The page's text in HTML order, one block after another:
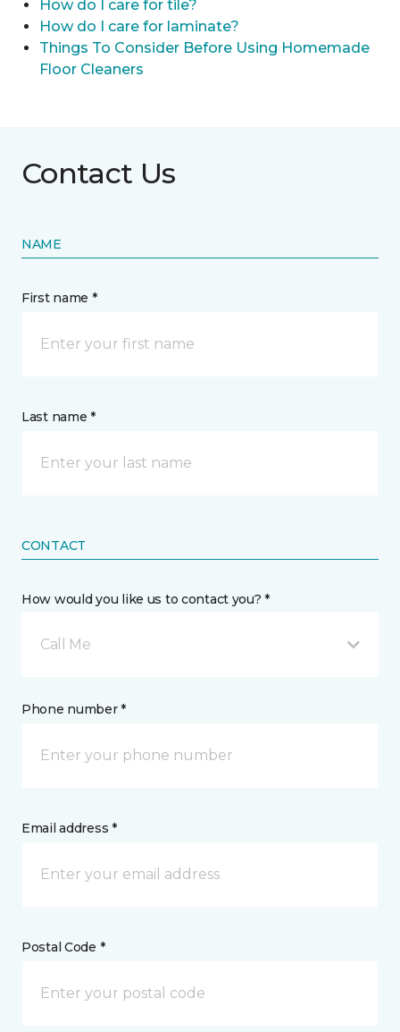
How do I care for tile?
How do I care for laminate?
Things To Consider Before Using Homemade
Floor Cleaners
Contact Us
NAME
First name *
Last name *
CONTACT
How would you like us to contact you? *
Call Me
Phone number *
Email address *
Postal Code *